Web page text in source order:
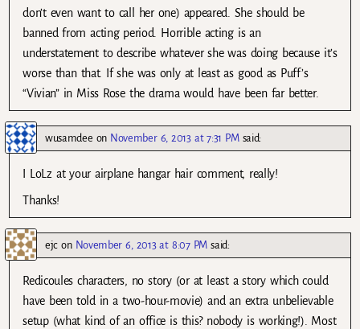
don’t even want to call her one) appeared. She should be
banned from acting period. Horrible acting is an
understatement to describe whatever she was doing because it’s
worse than that. If she was only at least as good as Puff’s
“Vivian” in Miss Rose the drama would have been far better.
wusamdee on November 6, 2013 at 7:31 PM said:
I LoLz at your airplane hangar hair comment, really!
Thanks!
ejc on November 6, 2013 at 8:07 PM said:
Redicoules characters, no story (or at least a story which could
have been told in a two-hour-movie) and an extra unbelievable
setup (what kind of an office is this? nobody is working!). Most